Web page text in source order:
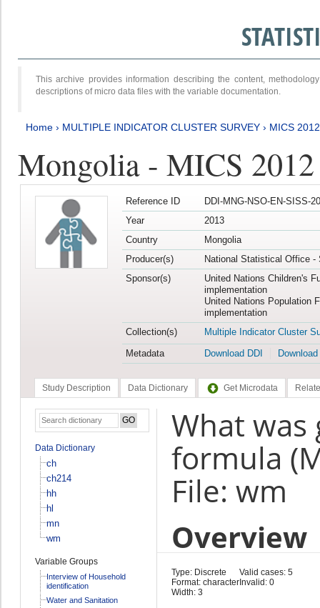
This archive provides information describing the content,
descriptions of micro data files with the variable documentation.
Home › MULTIPLE INDICATOR CLUSTER SURVEY › MICS
Mongolia - MICS
Reference ID
DDI-MNG-NSO-EN-SISS-
Year
2013
Country
Mongolia
Producer(s)
National Statistical Office -
Sponsor(s)
United Nations Children's
implementation
United Nations Population
implementation
Collection(s)
Multiple Indicator Cluster
Metadata
Download DDI
Study Description Data Dictionary Get Microdata
Data Dictionary
ch
ch214
hh
hl
mn
wm
Variable Groups
Interview of Household
identification
Water and Sanitation
What
formula
File: wm
Overview
Type: Discrete
Format: character
Width: 3
Valid cases: 5
Invalid: 0